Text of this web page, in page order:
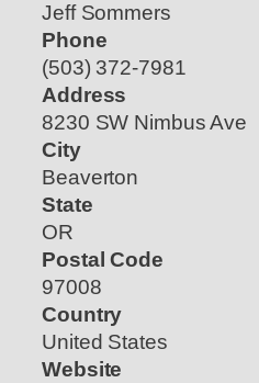
Jeff Sommers
Phone
(503) 372-7981
Address
8230 SW Nimbus Ave
City
Beaverton
State
OR
Postal Code
97008
Country
United States
Website